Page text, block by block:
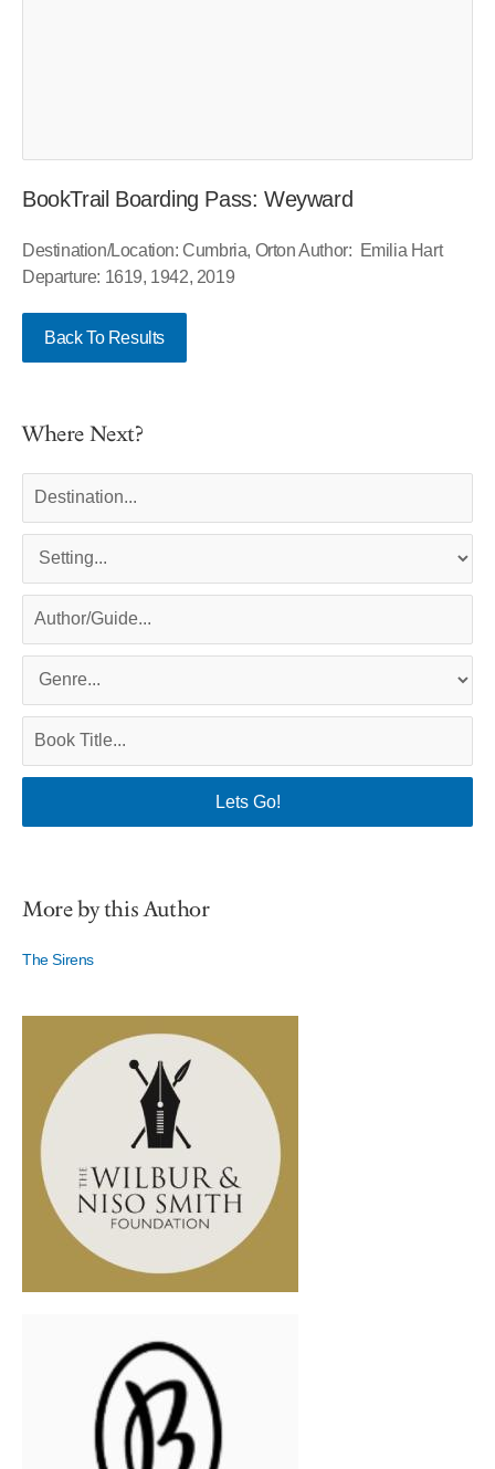
BookTrail Boarding Pass: Weyward
Destination/Location: Cumbria, Orton Author: Emilia Hart
Departure: 1619, 1942, 2019
Back To Results
Where Next?
More by this Author
The Sirens